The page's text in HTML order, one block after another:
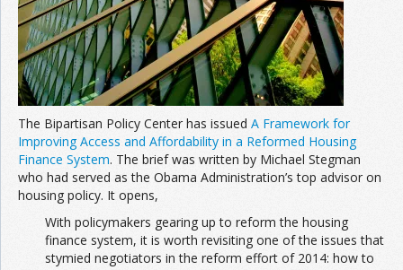
The Bipartisan Policy Center has issued A Framework for
Improving Access and Affordability in a Reformed Housing
Finance System. The brief was written by Michael Stegman
who had served as the Obama Administration’s top advisor on
housing policy. It opens,
With policymakers gearing up to reform the housing
finance system, it is worth revisiting one of the issues that
stymied negotiators in the reform effort of 2014: how to